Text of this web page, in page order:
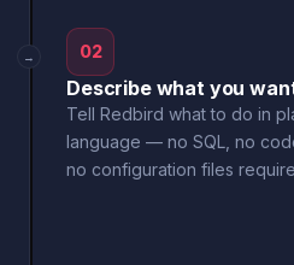
→ 02
Describe what you
Tell Redbird what to do in
language — no SQL, no
no configuration files